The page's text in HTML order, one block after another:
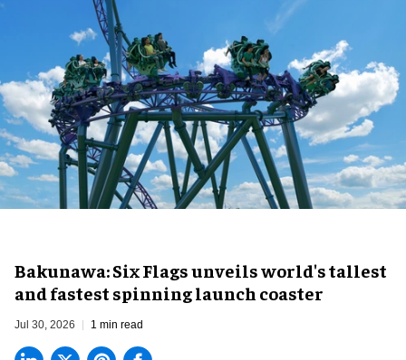
Bakunawa: Six Flags unveils world's tallest
and fastest spinning launch coaster
Jul 30, 2026 1 min read